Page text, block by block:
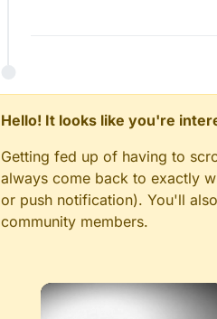
Hello! It looks like you're
Getting fed up of having to
always come back to exactly
or push notification). You'll
community members.